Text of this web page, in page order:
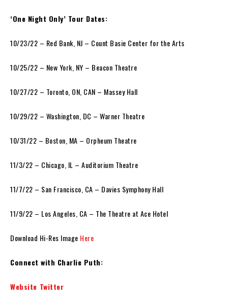
‘One Night Only’ Tour Dates:
10/23/22 – Red Bank, NJ – Count Basie Center for the Arts
10/25/22 – New York, NY – Beacon Theatre
10/27/22 – Toronto, ON, CAN – Massey Hall
10/29/22 – Washington, DC – Warner Theatre
10/31/22 – Boston, MA – Orpheum Theatre
11/3/22 – Chicago, IL – Auditorium Theatre
11/7/22 – San Francisco, CA – Davies Symphony Hall
11/9/22 – Los Angeles, CA – The Theatre at Ace Hotel
Download Hi-Res Image Here
Connect with Charlie Puth:
Website Twitter